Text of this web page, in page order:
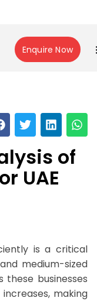
Enquire Now
of
UAE
is a critical
medium-sized
these businesses
making